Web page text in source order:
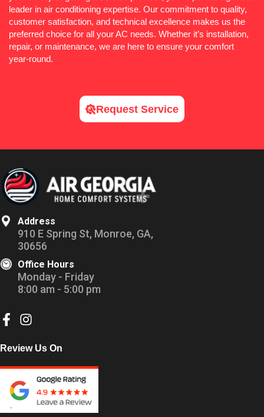
leader in air conditioning expertise. Our commitment to quality,
customer satisfaction, and technical excellence makes us the
preferred choice for all yourAC needs. Whether it’s installation,
repair, or maintenance, we are here to ensure your comfort
year-round.
Request Service
Address
910 E Spring St, Monroe, GA,
30656
Office Hours
Monday - Friday
8:00 am - 5:00 pm
Review Us On